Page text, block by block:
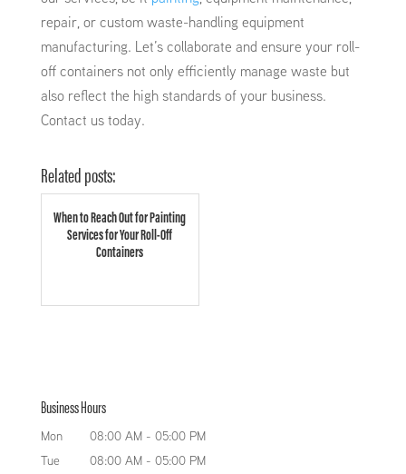
repair, or custom waste-handling equipment
manufacturing. Let’s collaborate and ensure your roll-
off containers not only efficiently manage waste but
also reflect the high standards of your business.
Contact us today.
Related posts:
When to Reach Out for Painting
Services for Your Roll-Off
Containers
Business Hours
Mon 08:00 AM - 05:00 PM
Tue
08:00 AM - 05:00 PM